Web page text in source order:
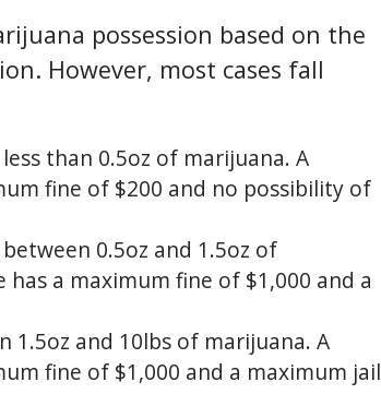
possession based on the
However, most cases fall
than 0.5oz of marijuana. A
fine of $200 and no possibility of
0.5oz and 1.5oz of
a maximum fine of $1,000 and a
1.5oz and 10lbs of marijuana. A
fine of $1,000 and a maximum jail